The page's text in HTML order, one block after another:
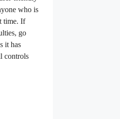
who is
time. If
go
it has
controls